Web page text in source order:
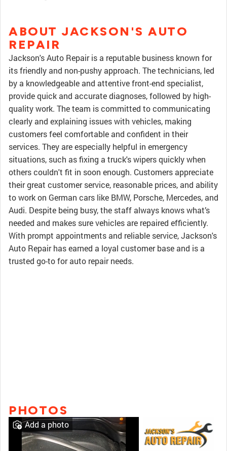
ABOUT JACKSON'S AUTO
REPAIR
Jackson's Auto Repair is a reputable business known for
its friendly and non-pushy approach. The technicians, led
by a knowledgeable and attentive front-end specialist,
provide quick and accurate diagnoses, followed by high-
quality work. The team is committed to communicating
clearly and explaining issues with vehicles, making
customers feel comfortable and confident in their
services. They are especially helpful in emergency
situations, such as fixing a truck's wipers quickly when
others couldn't fit in soon enough. Customers appreciate
their great customer service, reasonable prices, and ability
to work on German cars like BMW, Porsche, Mercedes, and
Audi. Despite being busy, the staff always knows what’s
needed and makes sure vehicles are repaired efficiently.
With prompt appointments and reliable service, Jackson's
Auto Repair has earned a loyal customer base and is a
trusted go-to for auto repair needs.
PHOTOS
Add a photo